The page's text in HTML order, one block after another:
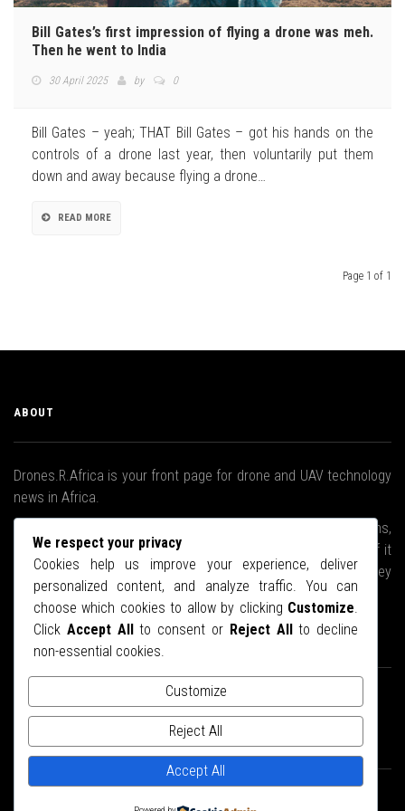
Bill Gates’s first impression of flying a drone was meh.
Then he went to India
30 April 2025 by 0
Bill Gates – yeah; THAT Bill Gates – got his hands on the
controls of a drone last year, then voluntarily put them
down and away because flying a drone…
READ MORE
Page 1 of 1
ABOUT
Drones.R.Africa is your front page for drone and UAV technology
news in Africa.
We will brave the stormy waters, climb the highest mountains,
ski to the Arctic if we have to, upend every nook and cranny if it
means we will bring you the latest news about drones as they
relate to the African continent.
STAY CONNECTED
© Copyright 2025.Drones.R.Africa- Designed by
We respect your privacy
Cookies help us improve your experience, deliver
personalized content, and analyze traffic. You can
choose which cookies to allow by clicking Customize.
Click Accept Allto consent or Reject Allto decline
non-essential cookies.
Customize
Reject All
Accept All